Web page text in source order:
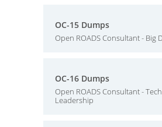
OC-15 Dumps
Open ROADS Consultant - Big
OC-16 Dumps
Open ROADS Consultant -
Leadership